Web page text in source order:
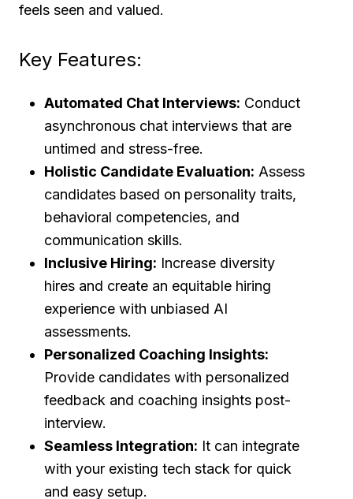
feels seen and valued.
Key Features:
Automated Chat Interviews: Conduct
asynchronous chat interviews that are
untimed and stress-free.
Holistic Candidate Evaluation: Assess
candidates based on personality traits,
behavioral competencies, and
communication skills.
Inclusive Hiring: Increase diversity
hires and create an equitable hiring
experience with unbiased AI
assessments.
Personalized Coaching Insights:
Provide candidates with personalized
feedback and coaching insights post-
interview.
Seamless Integration: It can integrate
with your existing tech stack for quick
and easy setup.